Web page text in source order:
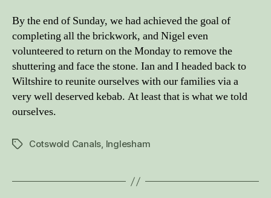
By the end of Sunday, we had achieved the goal of
completing all the brickwork, and Nigel even
volunteered to return on the Monday to remove the
shuttering and face the stone. Ian and I headed back to
Wiltshire to reunite ourselves with our families via a
very well deserved kebab. At least that is what we told
ourselves.
TagsCotswold Canals, Inglesham